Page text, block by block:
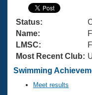
Swimming 101
Training Plans
Swimming
Video Stroke
Virtual And
2026 Summer
National
Results And
Workout Library
About Us
What Is Masters
Join
Status:
Name:
LMSC:
Most Recent Club:
Swimming
Meet results